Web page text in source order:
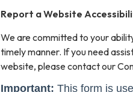
Report a Website
We are committed to your
timely manner. If you need
website, please contact our